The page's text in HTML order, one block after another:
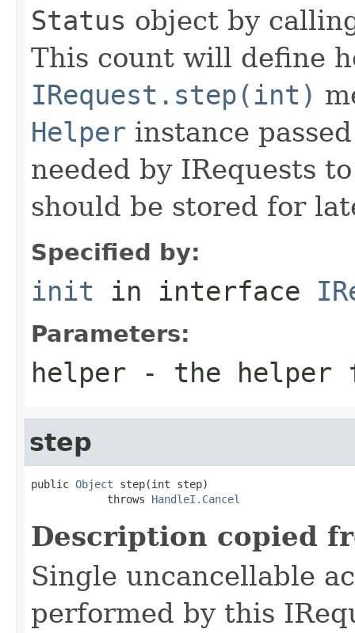
Status object by
This count will define
IRequest.step(int)
Helper instance
needed by IRequests
should be stored for
Specified by:
init in interface
Parameters:
helper - the helper
step
public Object step(int step)
            throws
HandleI.Cancel
Description copied
Single uncancellable
performed by this